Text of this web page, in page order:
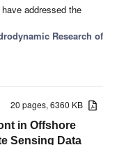
addressed the
Research of
20 pages, 6360 KB
in Offshore
Sensing Data